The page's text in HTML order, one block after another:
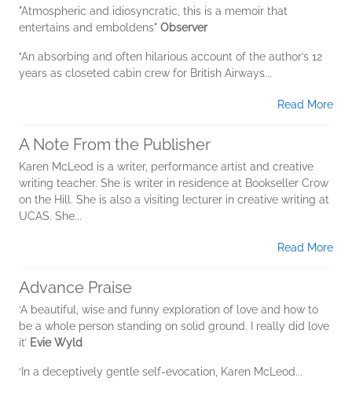
"Atmospheric and idiosyncratic, this is a memoir that
entertains and emboldens" Observer
‘An absorbing and often hilarious account of the author’s 12
years as closeted cabin crew for British Airways...
Read More
A Note From the Publisher
Karen McLeod is a writer, performance artist and creative
writing teacher. She is writer in residence at Bookseller Crow
on the Hill. She is also a visiting lecturer in creative writing at
UCAS. She...
Read More
Advance Praise
‘A beautiful, wise and funny exploration of love and how to
be a whole person standing on solid ground. I really did love
it’ Evie Wyld
‘In a deceptively gentle self-evocation, Karen McLeod...